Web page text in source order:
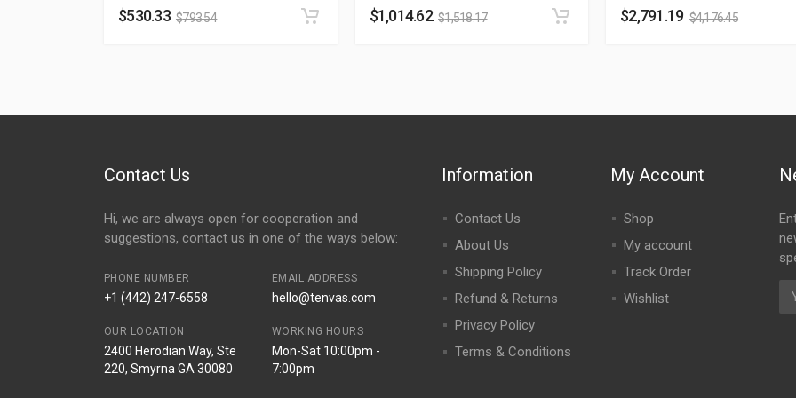
$530.33 $793.54 $1,014.62 $1,518.17 $2,791.19 $4,176.45
Contact Us
Hi, we are always open for cooperation and
suggestions, contact us in one of the ways below:
PHONE NUMBER
+1 (442) 247-6558
EMAIL ADDRESS
hello@tenvas.com
OUR LOCATION
2400 Herodian Way, Ste
220, Smyrna GA 30080
WORKING HOURS
Mon-Sat 10:00pm -
7:00pm
Information
Contact Us
About Us
Shipping Policy
Refund & Returns
Privacy Policy
Terms & Conditions
My Account
Shop
My account
Track Order
Wishlist